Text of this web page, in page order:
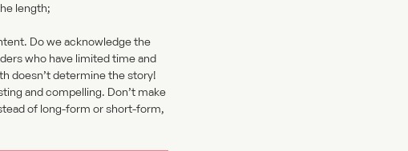
length;
Do we acknowledge the
who have limited time and
doesn’t determine the story!
and compelling. Don’t make
of long-form or short-form,